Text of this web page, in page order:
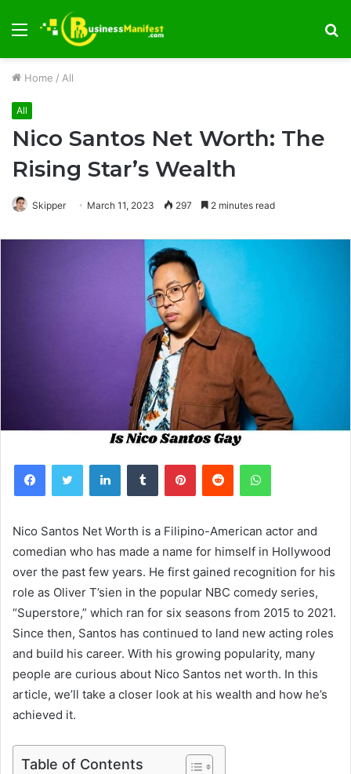
Menu
Home / All
All
Nico Santos Net Worth: The
Rising Star’s Wealth
Skipper March 11, 2023 297 2 minutes read
FacebookTwitter LinkedInTumblr PinterestReddit WhatsApp
Nico Santos Net Worth is a Filipino-American actor and
comedian who has made a name for himself in Hollywood
over the past few years. He first gained recognition for his
role as Oliver T’sien in the popular NBC comedy series,
“Superstore,” which ran for six seasons from 2015 to 2021.
Since then, Santos has continued to land new acting roles
and build his career. With his growing popularity, many
people are curious about Nico Santos net worth. In this
article, we’ll take a closer look at his wealth and how he’s
achieved it.
Table of Contents